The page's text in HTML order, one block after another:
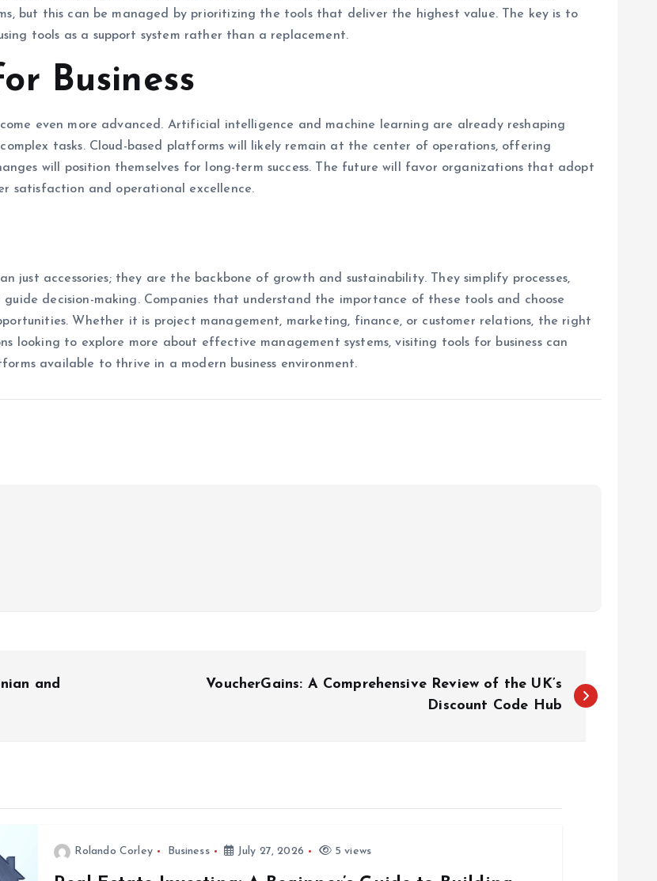
but this can be managed by prioritizing the tools that deliver the highest value. The key is to
tools as a support system rather than a replacement.
Business
even more advanced. Artificial intelligence and machine learning are already reshaping
tasks. Cloud-based platforms will likely remain at the center of operations, offering
will position themselves for long-term success. The future will favor organizations that adopt
satisfaction and operational excellence.
just accessories; they are the backbone of growth and sustainability. They simplify processes,
decision-making. Companies that understand the importance of these tools and choose
Whether it is project management, marketing, finance, or customer relations, the right
looking to explore more about effective management systems, visiting tools for business can
available to thrive in a modern business environment.
and
VoucherGains: A Comprehensive Review of the UK’s
Discount Code Hub
Rolando Corley Business July 27, 2026 5 views